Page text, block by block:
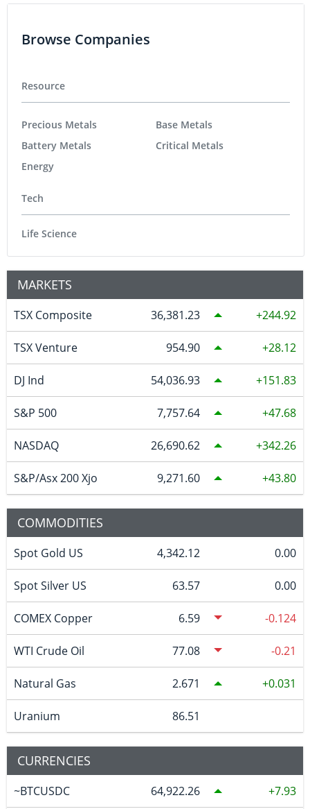
Browse Companies
Resource
Precious Metals
Battery Metals
Energy
Base Metals
Critical Metals
Tech
Life Science
MARKETS
TSX Composite 36,381.23 244.92
TSX Venture 954.90 28.12
DJ Ind 54,036.93 151.83
S&P 500 7,757.64 47.68
NASDAQ 26,690.62 342.26
S&P/Asx 200 Xjo 9,271.60 43.80
COMMODITIES
Spot Gold US 4,342.12 0.00
Spot Silver US 63.57 0.00
COMEX Copper 6.59 -0.124
WTI Crude Oil 77.08 -0.21
Natural Gas 2.671 0.031
Uranium 86.51
CURRENCIES
~BTCUSDC 64,922.26 7.93